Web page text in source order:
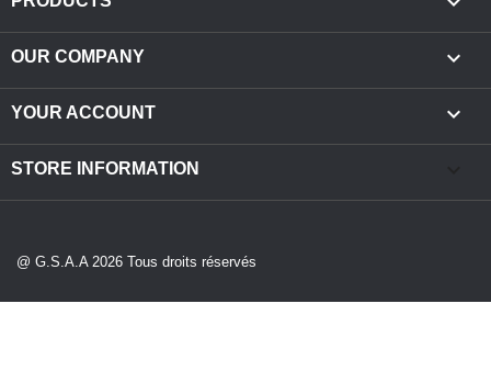
OUR COMPANY 
YOUR ACCOUNT 
STORE INFORMATION
@ G.S.A.A 2026 Tous droits réservés